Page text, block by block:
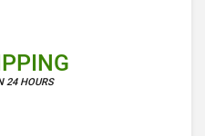
24 HOURS